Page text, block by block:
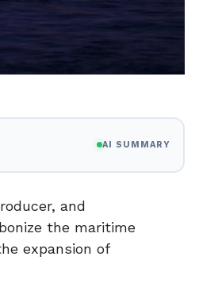
AI SUMMARY
and
the maritime
expansion of